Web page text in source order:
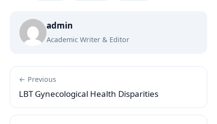
admin
Academic Writer & Editor
← Previous
LBT Gynecological Health Disparities